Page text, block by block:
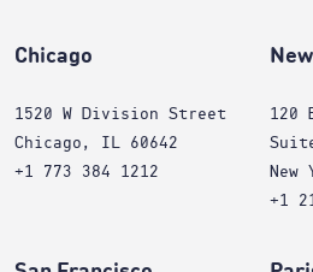
Chicago
1520 W Division Street
Chicago, IL 60642
+1 773 384 1212
120
New
+1